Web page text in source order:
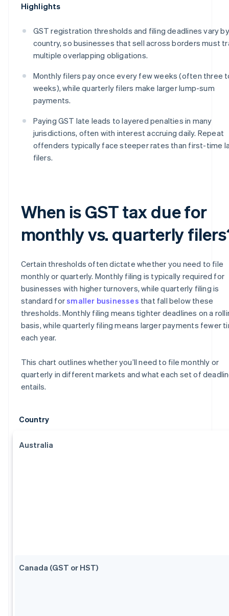
Highlights
GST registration thresholds and filing deadlines vary by
country, so businesses that sell across borders must
multiple overlapping obligations.
Monthly filers pay once every few weeks (often three
weeks), while quarterly filers make larger lump-sum
payments.
Paying GST late leads to layered penalties in many
jurisdictions, often with interest accruing daily. Repeat
offenders typically face steeper rates than first-time
filers.
When is GST tax due for
monthly vs. quarterly
Certain thresholds often dictate whether you need to file
monthly or quarterly. Monthly filing is typically required for
businesses with higher turnovers, while quarterly filing is
standard forsmaller businesses that fall below these
thresholds. Monthly filing means tighter deadlines on a
basis, while quarterly filing means larger payments fewer
each year.
This chart outlines whether you’ll need to file monthly or
quarterly in different markets and what each set of
entails.
Country
Australia
Canada (GST or HST)